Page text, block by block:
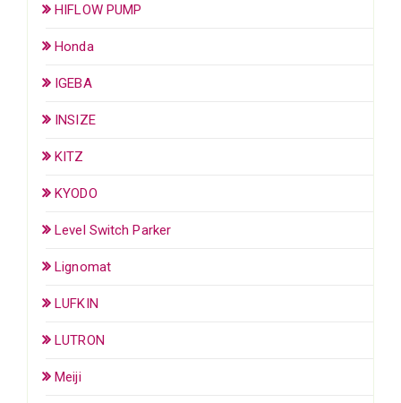
HIFLOW PUMP
Honda
IGEBA
INSIZE
KITZ
KYODO
Level Switch Parker
Lignomat
LUFKIN
LUTRON
Meiji